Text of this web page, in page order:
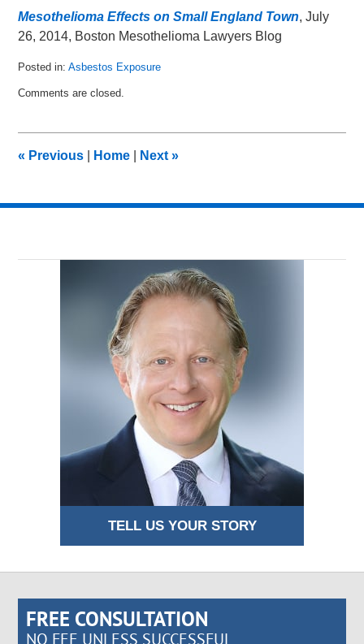
Mesothelioma Effects on Small England Town, July
26, 2014, Boston Mesothelioma Lawyers Blog
Posted in: Asbestos Exposure
August
pm
Comments are closed.
« Previous Home Next»
TELL US YOUR STORY
FREE CONSULTATION
NO FEE UNLESS SUCCESSFUL